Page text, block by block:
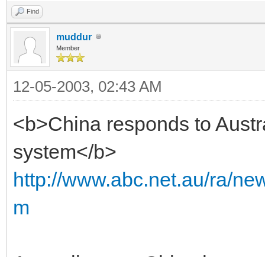
Find
muddur
Member
12-05-2003, 02:43 AM
<b>China responds to
system</b>
http://www.abc.net.au/ra/
m